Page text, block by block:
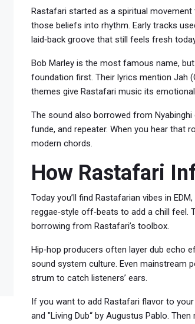
Rastafari started as a spiritual
those beliefs into rhythm. Early tracks
laid‑back groove that still feels fresh
Bob Marley is the most famous name,
foundation first. Their lyrics mention Jah
themes give Rastafari music its
The sound also borrowed from
funde, and repeater. When you hear that
modern chords.
How Rastafari
Today you’ll find Rastafarian vibes in
reggae‑style off‑beats to add a chill feel.
borrowing from Rastafari’s toolbox.
Hip‑hop producers often layer dub echo
sound system culture. Even mainstream
strum to catch listeners’ ears.
If you want to add Rastafari flavor to
and "Living Dub“ by Augustus Pablo.